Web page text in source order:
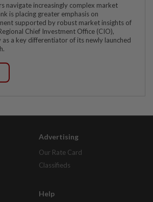
navigate increasingly complex market
is placing greater emphasis on
supported by robust market insights of
Chief Investment Office (CIO),
a key differentiator of its newly launched
Advertising
Our Rate Card
Classifieds
Help